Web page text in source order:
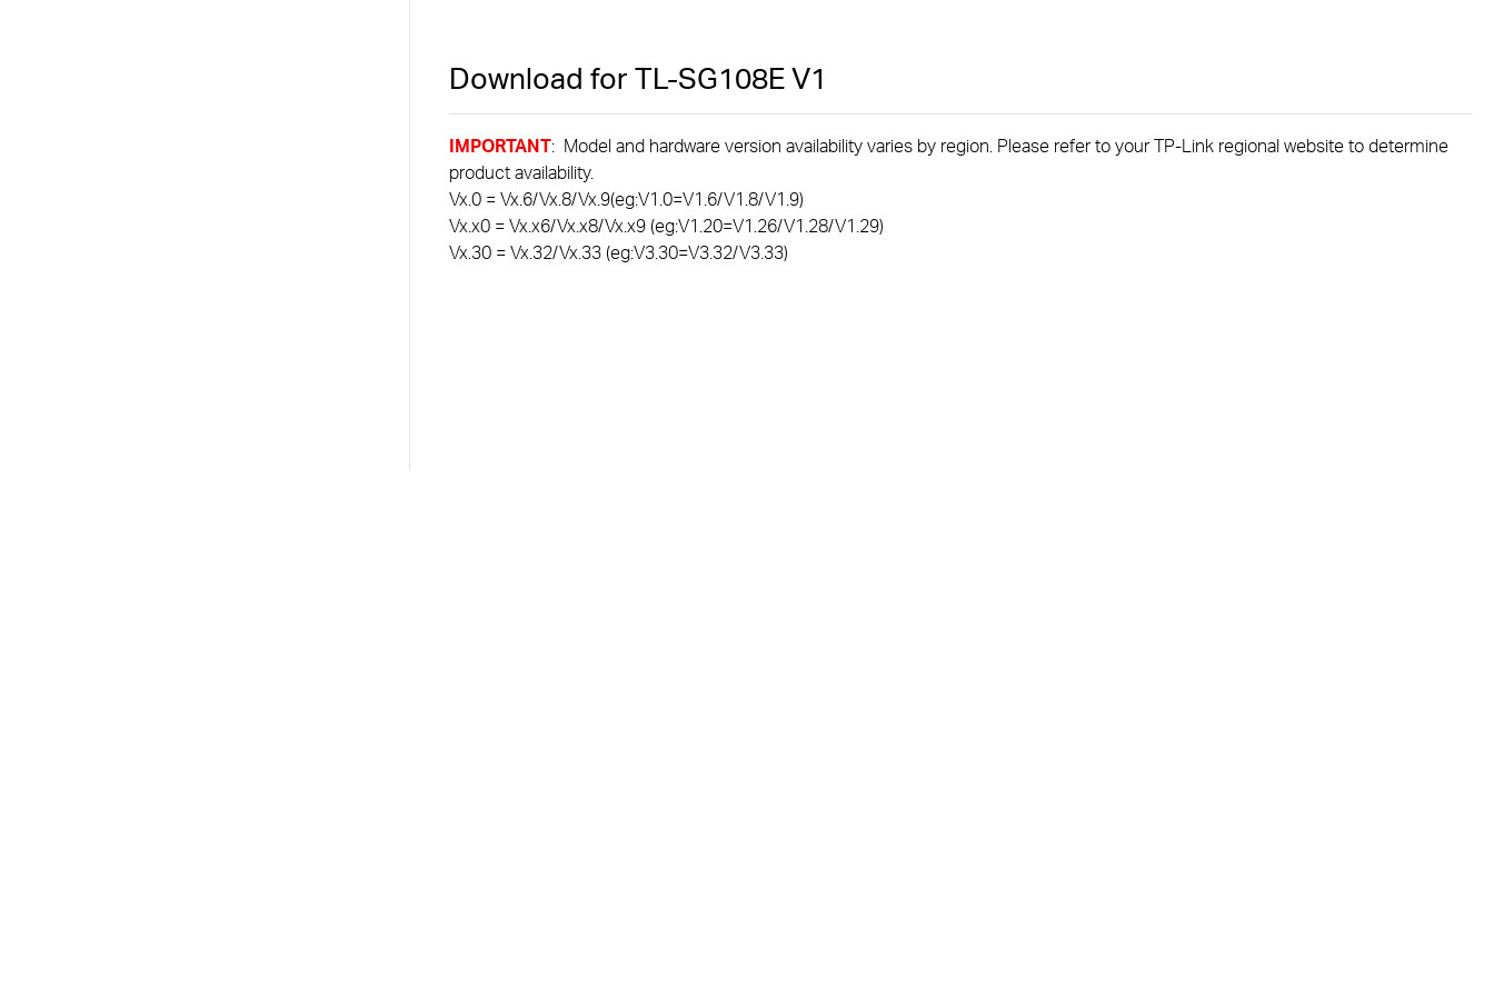
Download for TL-SG108EV1
IMPORTANT: Model and hardware version availability varies by region. Please refer to your TP-Link regional website to determine
product availability.
Vx.0 = Vx.6/Vx.8/Vx.9(eg:V1.0=V1.6/V1.8/V1.9)
Vx.x0 = Vx.x6/Vx.x8/Vx.x9 (eg:V1.20=V1.26/V1.28/V1.29)
Vx.30 = Vx.32/Vx.33 (eg:V3.30=V3.32/V3.33)